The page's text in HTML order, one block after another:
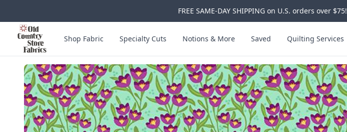
FREE SAME-DAY SHIPPING on U.S. orders over $75!
Skip to main content
Old Country Store Fabrics
Shop Fabric Specialty Cuts Notions & More Saved Quilting Services